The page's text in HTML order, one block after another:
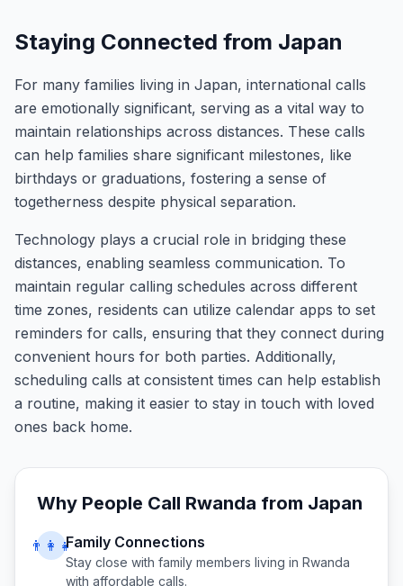
Staying Connected from Japan
For many families living in Japan, international calls
are emotionally significant, serving as a vital way to
maintain relationships across distances. These calls
can help families share significant milestones, like
birthdays or graduations, fostering a sense of
togetherness despite physical separation.
Technology plays a crucial role in bridging these
distances, enabling seamless communication. To
maintain regular calling schedules across different
time zones, residents can utilize calendar apps to set
reminders for calls, ensuring that they connect during
convenient hours for both parties. Additionally,
scheduling calls at consistent times can help establish
a routine, making it easier to stay in touch with loved
ones back home.
Why People Call Rwanda from Japan
👨‍👩‍👧Family Connections
Stay close with family members living in Rwanda
with affordable calls.